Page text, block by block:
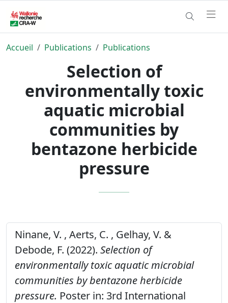
Accueil Publications Publications
Selection of
environmentally toxic
aquatic microbial
communities by
bentazone herbicide
pressure
Ninane, V. , Aerts, C. , Gelhay, V. &
Debode, F. (2022). Selection of
environmentally toxic aquatic microbial
communities by bentazone herbicide
pressure. Poster in: 3rd International